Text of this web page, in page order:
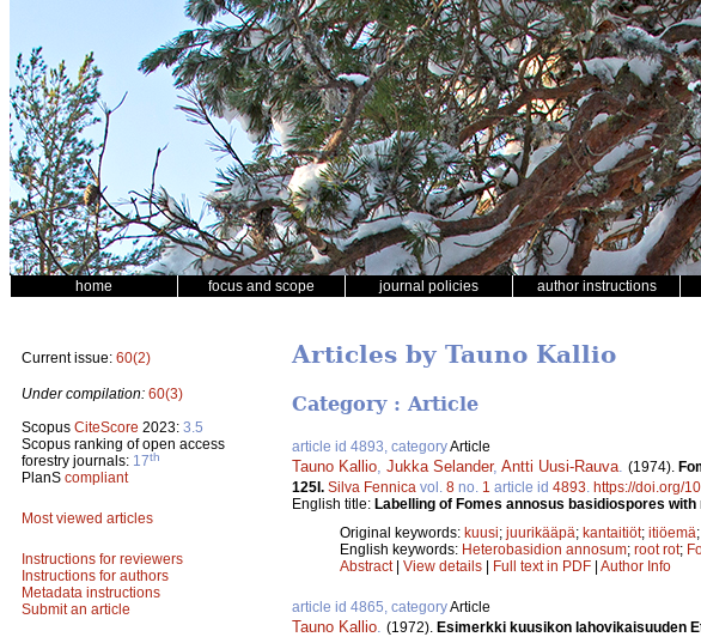
home focus and scope journal policies author instructions
Current issue: 60(2)
Under compilation: 60(3)
Scopus CiteScore 2023: 3.5
Scopus ranking of open access
forestry journals: 17th
PlanS compliant
Most viewed articles
Instructions for reviewers
Instructions for authors
Metadata instructions
Submit an article
Articles by Tauno Kallio
Category : Article
article id 4893, categoryArticle
Tauno Kallio Jukka Selander, Antti Uusi-Rauva (1974).
125I. Silva Fennica vol. 8 no. 1 article id 4893 https://doi.org/
English title: Labelling of Fomes annosus basidiospores
Original keywords: kuusi; juurikääpä; kantaitiöt; itiöemä;
English keywords: Heterobasidion annosum; root rot;
Abstract| View details | Full text in PDF | Author Info
article id 4865, categoryArticle
Tauno Kallio (1972). Esimerkki kuusikon lahovikaisuuden